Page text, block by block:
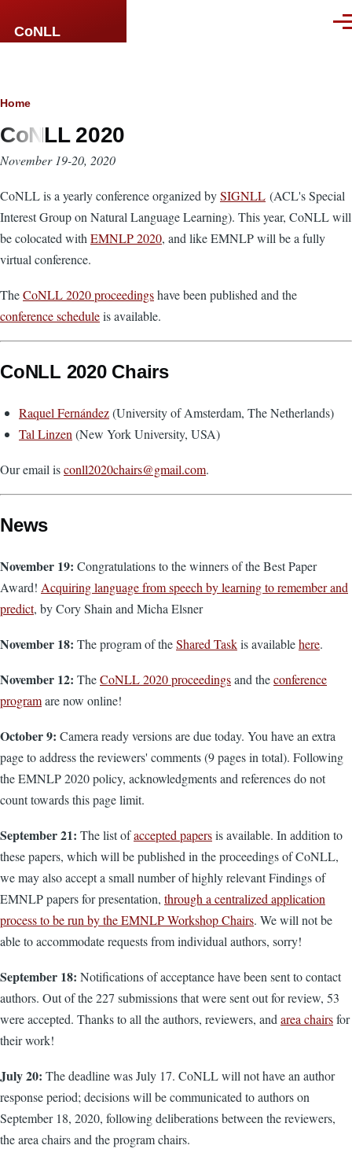
CoNLL
Breadcrumb
Home
CoNLL 2020
November 19-20, 2020
CoNLL is a yearly conference organized bySIGNLL (ACL's Special
Interest Group on Natural Language Learning). This year, CoNLL will
be colocated with EMNLP 2020, and like EMNLP will be a fully
virtual conference.
TheCoNLL 2020 proceedingshave been published and the
conference scheduleis available.
CoNLL 2020 Chairs
Raquel Fernández(University of Amsterdam, The Netherlands)
Tal Linzen (New York University, USA)
Our email isconll2020chairs@gmail.com.
News
November 19: Congratulations to the winners of the Best Paper
Award! Acquiring language from speech by learning to remember and
predict, by Cory Shain and Micha Elsner
November 18: The program of theShared Taskis availablehere.
November 12: TheCoNLL 2020 proceedingsand theconference
programare now online!
October 9: Camera ready versions are due today. You have an extra
page to address the reviewers' comments (9 pages in total). Following
the EMNLP 2020 policy, acknowledgments and references do not
count towards this page limit.
September 21: The list ofaccepted papersis available. In addition to
these papers, which will be published in the proceedings of CoNLL,
we may also accept a small number of highly relevant Findings of
EMNLP papers for presentation, through a centralized application
process to be run by the EMNLP Workshop Chairs. We will not be
able to accommodate requests from individual authors, sorry!
September 18: Notifications of acceptance have been sent to contact
authors. Out of the 227 submissions that were sent out for review, 53
were accepted. Thanks to all the authors, reviewers, and area chairsfor
their work!
July 20: The deadline was July 17. CoNLL will not have an author
response period; decisions will be communicated to authors on
September 18, 2020, following deliberations between the reviewers,
the area chairs and the program chairs.